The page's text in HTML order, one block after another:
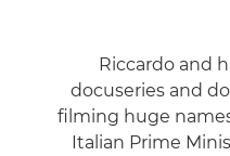
Riccardo and
docuseries and
filming huge
Italian Prime